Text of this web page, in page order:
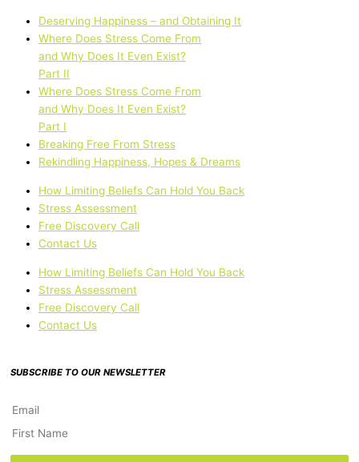
Deserving Happiness – and Obtaining It
Where Does Stress Come From
and Why Does It Even Exist?
Part II
Where Does Stress Come From
and Why Does It Even Exist?
Part I
Breaking Free From Stress
Rekindling Happiness, Hopes & Dreams
How Limiting Beliefs Can Hold You Back
Stress Assessment
Free Discovery Call
Contact Us
How Limiting Beliefs Can Hold You Back
Stress Assessment
Free Discovery Call
Contact Us
SUBSCRIBE TO OUR NEWSLETTER